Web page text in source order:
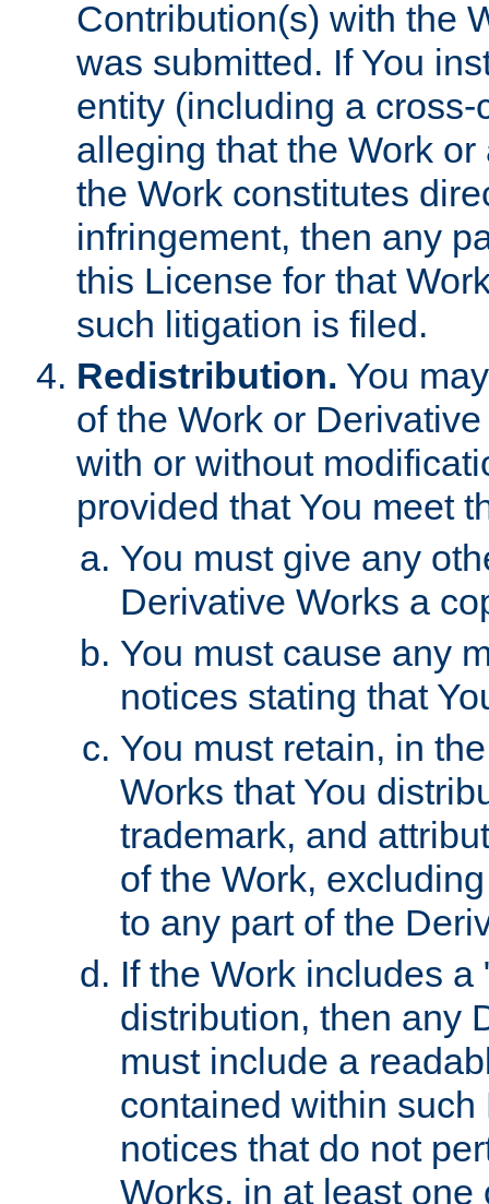
Contribution(s) with the
was submitted. If You
entity (including a
alleging that the Work
the Work constitutes
infringement, then any
this License for that
such litigation is filed.
Redistribution. You
of the Work or
with or without
provided that You meet
You must give any
Derivative Works a
You must cause any
notices stating that
You must retain, in
Works that You
trademark, and
of the Work,
to any part of the
If the Work includes
distribution, then any
must include a
contained within
notices that do not
Works, in at least